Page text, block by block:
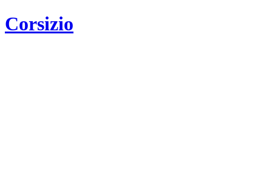
Corsizio